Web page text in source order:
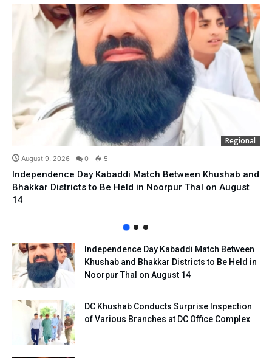
Regional
August 9, 2026 0 5
Independence Day Kabaddi Match Between Khushab and
Bhakkar Districts to Be Held in Noorpur Thal on August
14
Independence Day Kabaddi Match Between
Khushab and Bhakkar Districts to Be Held in
Noorpur Thal on August 14
DC Khushab Conducts Surprise Inspection
of Various Branches at DC Office Complex